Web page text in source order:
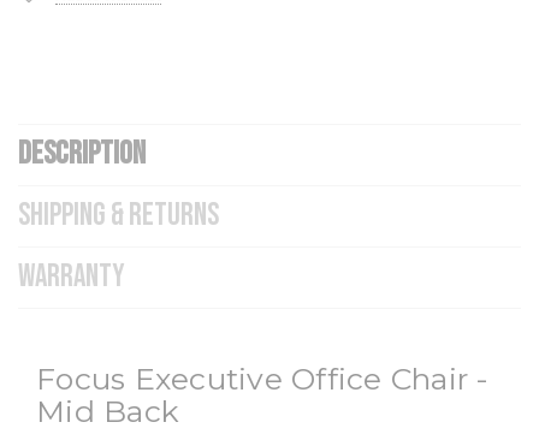
DESCRIPTION
SHIPPING & RETURNS
WARRANTY
Focus Executive Office Chair -
Mid Back